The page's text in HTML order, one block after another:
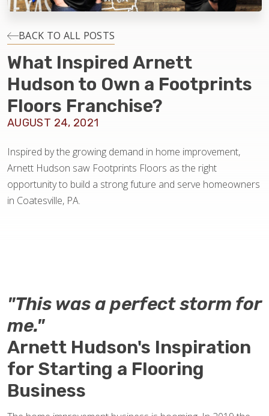
FAQS
BLOG
BACK TO ALL POSTS
What Inspired Arnett
Hudson to Own a Footprints
Floors Franchise?
AUGUST 24, 2021
Inspired by the growing demand in home improvement,
Arnett Hudson saw Footprints Floors as the right
opportunity to build a strong future and serve homeowners
in Coatesville, PA.
"This was a perfect storm for
me."
Arnett Hudson's Inspiration
for Starting a Flooring
Business